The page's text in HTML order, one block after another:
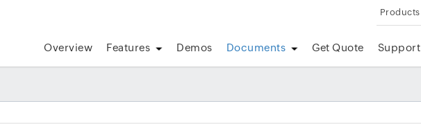
Products
Overview Features Demos Documents Get Quote Support